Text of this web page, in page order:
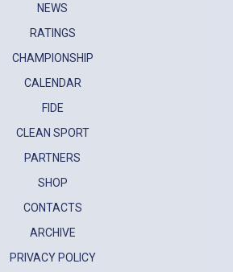
NEWS
RATINGS
CHAMPIONSHIP
CALENDAR
FIDE
CLEAN SPORT
PARTNERS
SHOP
CONTACTS
ARCHIVE
PRIVACY POLICY